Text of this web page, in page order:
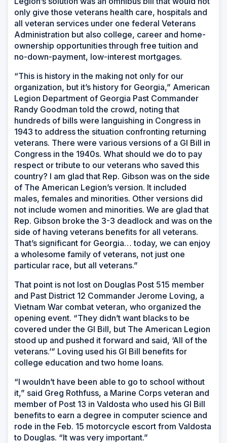
only give those veterans health care, hospitals and
all veteran services under one federal Veterans
Administration but also college, career and home-
ownership opportunities through free tuition and
no-down-payment, low-interest mortgages.
“This is history in the making not only for our
organization, but it’s history for Georgia,” American
Legion Department of Georgia Past Commander
Randy Goodman told the crowd, noting that
hundreds of bills were languishing in Congress in
1943 to address the situation confronting returning
veterans. There were various versions of a GI Bill in
Congress in the 1940s. What should we do to pay
respect or tribute to our veterans who saved this
country? I am glad that Rep. Gibson was on the side
of The American Legion’s version. It included
males, females and minorities. Other versions did
not include women and minorities. We are glad that
Rep. Gibson broke the 3-3 deadlock and was on the
side of having veterans benefits for all veterans.
That’s significant for Georgia… today, we can enjoy
a wholesome family of veterans, not just one
particular race, but all veterans.”
That point is not lost on Douglas Post 515 member
and Past District 12 Commander Jerome Loving, a
Vietnam War combat veteran, who organized the
opening event. “They didn’t want blacks to be
covered under the GI Bill, but The American Legion
stood up and pushed it forward and said, ‘All of the
veterans.’” Loving used his GI Bill benefits for
college education and two home loans.
“I wouldn’t have been able to go to school without
it,” said Greg Rothfuss, a Marine Corps veteran and
member of Post 13 in Valdosta who used his GI Bill
benefits to earn a degree in computer science and
rode in the Feb. 15 motorcycle escort from Valdosta
to Douglas. “It was very important.”